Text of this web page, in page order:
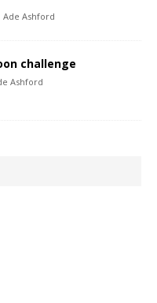
Ade Ashford
challenge
Ashford